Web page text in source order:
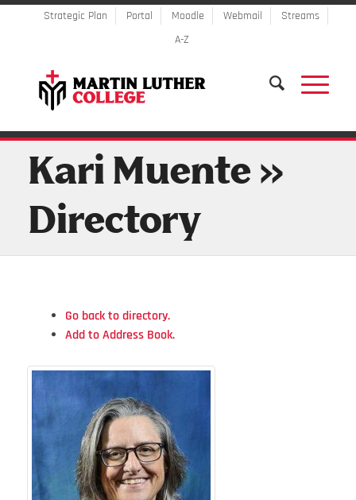
Strategic Plan Portal Moodle Webmail
Streams
A-Z
Kari Muente »
Directory
Go back to directory.
Add to Address Book.